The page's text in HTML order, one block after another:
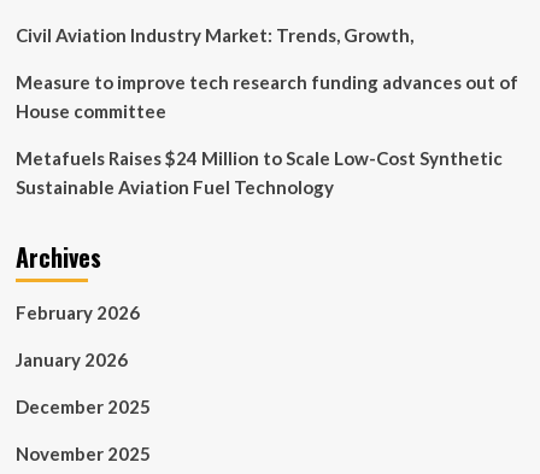
Pacific
News
Article
Civil Aviation Industry Market: Trends, Growth,
Measure to improve tech research funding advances out of
House committee
Metafuels Raises $24 Million to Scale Low-Cost Synthetic
Sustainable Aviation Fuel Technology
Archives
February 2026
January 2026
December 2025
November 2025